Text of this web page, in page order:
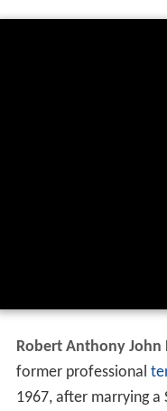
Robert Anthony John
former professional
1967, after marrying a